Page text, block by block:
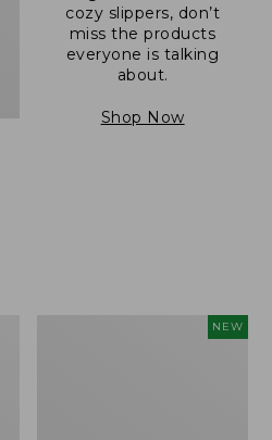
cozy slippers, don’t
miss the products
everyone is talking
about.
Shop Now
NEW